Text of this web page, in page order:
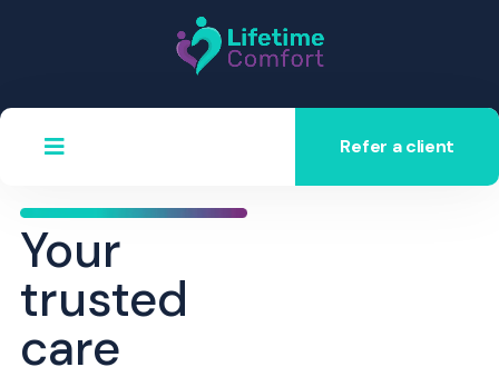
Refer a client
Your
trusted
care